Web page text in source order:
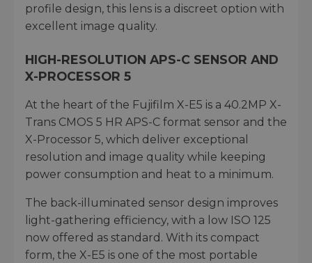
profile design, this lens is a discreet option with
excellent image quality.
HIGH-RESOLUTION APS-C SENSOR AND
X-PROCESSOR 5
At the heart of the Fujifilm X-E5 is a 40.2MP X-
Trans CMOS 5 HR APS-C format sensor and the
X-Processor 5, which deliver exceptional
resolution and image quality while keeping
power consumption and heat to a minimum.
The back-illuminated sensor design improves
light-gathering efficiency, with a low ISO 125
now offered as standard. With its compact
form, the X-E5 is one of the most portable